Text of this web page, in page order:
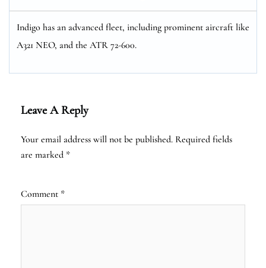
Indigo has an advanced fleet, including prominent aircraft like
A321 NEO, and the ATR 72-600.
Leave A Reply
Your email address will not be published. Required fields
are marked *
Comment *